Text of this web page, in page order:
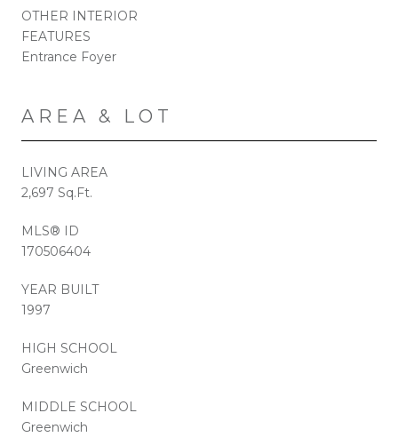
OTHER INTERIOR
FEATURES
Entrance Foyer
AREA & LOT
LIVING AREA
2,697 Sq.Ft.
MLS® ID
170506404
YEAR BUILT
1997
HIGH SCHOOL
Greenwich
MIDDLE SCHOOL
Greenwich